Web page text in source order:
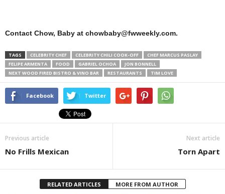
Contact Chow, Baby at chowbaby@fwweekly.com.
TAGS CELEBRITY CHEF CELEBRITY CHILI COOK-OFF
CHEF MARCUS PASLAY
FELIPE ARMENTA
FOOD GABRIEL OCHOA
JON BONNELL
NEXT WOOD FIRED BISTRO & VINO BAR
RESTAURANTS TIM LOVE
Facebook Twitter
Previous article
No Frills Mexican
Next article
Torn Apart
RELATED ARTICLES MORE FROM AUTHOR